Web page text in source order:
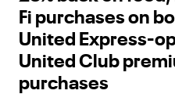
Fi purchases on
United Express-
United Club
purchases